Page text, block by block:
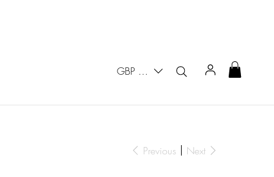
GBP (£)
Previous Next